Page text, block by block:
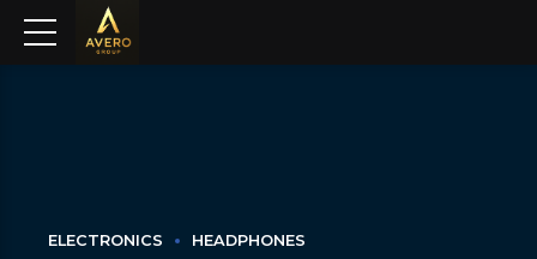
ELECTRONICS HEADPHONES